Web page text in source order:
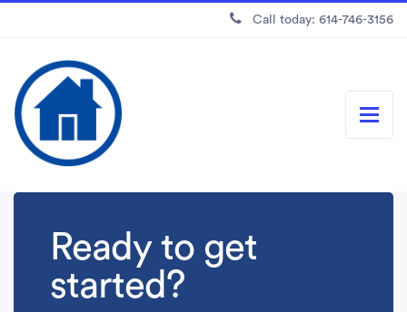
Call today: 614-746-3156
Ready to get
started?